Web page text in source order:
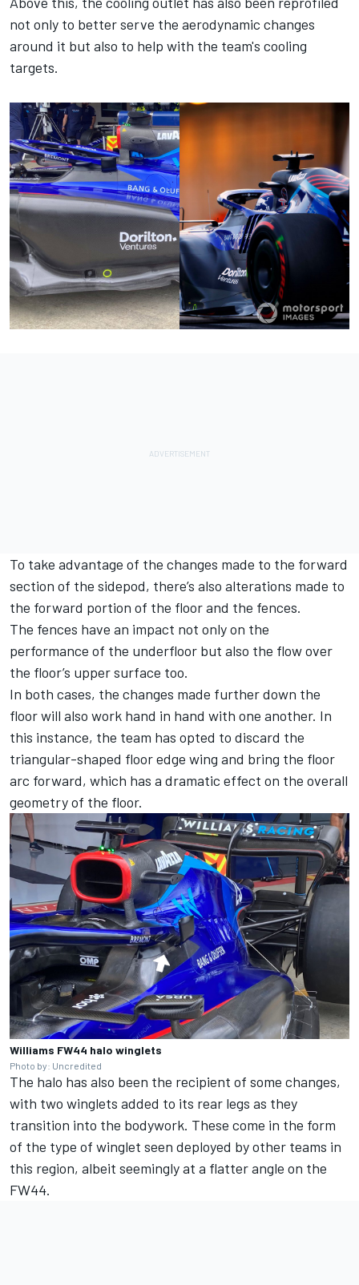
not only to better serve the aerodynamic changes
around it but also to help with the team's cooling
targets.
To take advantage of the changes made to the forward
section of the sidepod, there’s also alterations made to
the forward portion of the floor and the fences.
The fences have an impact not only on the
performance of the underfloor but also the flow over
the floor’s upper surface too.
In both cases, the changes made further down the
floor will also work hand in hand with one another. In
this instance, the team has opted to discard the
triangular-shaped floor edge wing and bring the floor
arc forward, which has a dramatic effect on the overall
geometry of the floor.
Williams FW44 halo winglets
Photo by: Uncredited
The halo has also been the recipient of some changes,
with two winglets added to its rear legs as they
transition into the bodywork. These come in the form
of the type of winglet seen deployed by other teams in
this region, albeit seemingly at a flatter angle on the
FW44.